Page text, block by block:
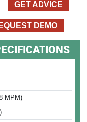
GET ADVICE
DEMO
MPM)